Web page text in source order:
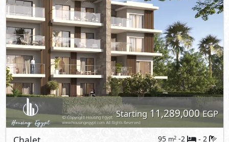
Starting11,289,000EGP
95 m2 -2 - 2